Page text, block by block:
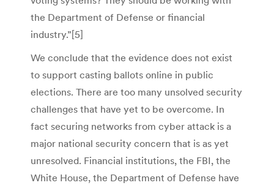
the Department of Defense or financial
industry.”[5]
We conclude that the evidence does not exist
to support casting ballots online in public
elections. There are too many unsolved security
challenges that have yet to be overcome. In
fact securing networks from cyber attack is a
major national security concern that is as yet
unresolved. Financial institutions, the FBI, the
White House, the Department of Defense have